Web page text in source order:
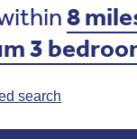
8
3
search